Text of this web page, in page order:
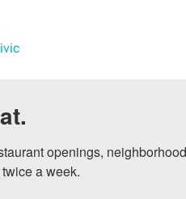
openings,
a week.